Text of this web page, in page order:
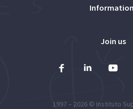
Join us
1997 – 2026 © Instituto